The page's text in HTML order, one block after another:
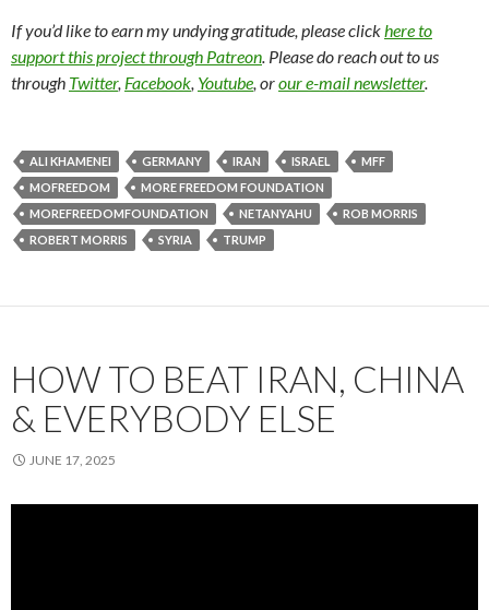
If you’d like to earn my undying gratitude, please clickhere to
support this project through Patreon. Please do reach out to us
through Twitter, Facebook, Youtube, orour e-mail newsletter.
ALI KHAMENEI GERMANY IRAN ISRAEL
MFF
MOFREEDOM
MORE FREEDOM FOUNDATION
MOREFREEDOMFOUNDATION
NETANYAHU
ROB MORRIS
ROBERT MORRIS
SYRIA TRUMP
HOW TO BEAT IRAN, CHINA
& EVERYBODY ELSE
JUNE 17, 2025